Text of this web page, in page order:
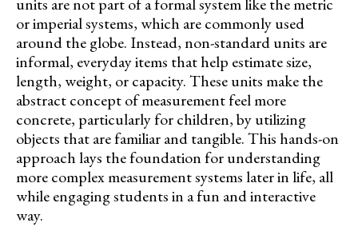
units are not part of a formal system like the metric
or imperial systems, which are commonly used
around the globe. Instead, non-standard units are
informal, everyday items that help estimate size,
length, weight, or capacity. These units make the
abstract concept of measurement feel more
concrete, particularly for children, by utilizing
objects that are familiar and tangible. This hands-on
approach lays the foundation for understanding
more complex measurement systems later in life, all
while engaging students in a fun and interactive
way.